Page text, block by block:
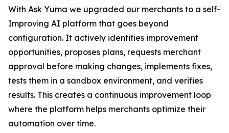
With Ask Yuma we upgraded our merchants to a self-
Improving AI platform that goes beyond
configuration. It actively identifies improvement
opportunities, proposes plans, requests merchant
approval before making changes, implements fixes,
tests them in a sandbox environment, and verifies
results. This creates a continuous improvement loop
where the platform helps merchants optimize their
automation over time.